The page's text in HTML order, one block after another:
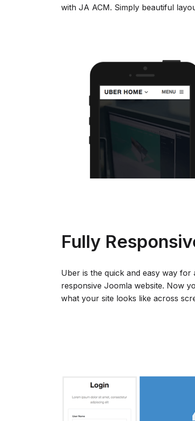
with JA ACM. Simply beautiful
Fully
Uber is the quick and easy way
responsive Joomla website. Now
what your site looks like across